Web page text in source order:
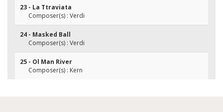
23 - La Ttraviata
Composer(s) : Verdi
24 - Masked Ball
Composer(s) : Verdi
25 - Ol Man River
Composer(s) : Kern